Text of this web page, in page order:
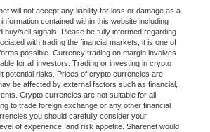
will not accept any liability for loss or damage as a
contained within this website including
buy/sell signals. Please be fully informed regarding
with trading the financial markets, it is one of
possible. Currency trading on margin involves
for all investors. Trading or investing in crypto
potential risks. Prices of crypto currencies are
be affected by external factors such as financial,
Crypto currencies are not suitable for all
to trade foreign exchange or any other financial
you should carefully consider your
of experience, and risk appetite. Sharenet would